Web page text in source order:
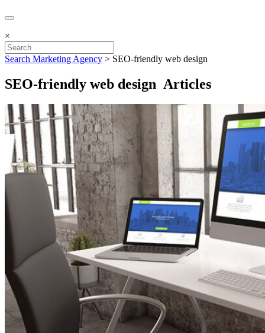
×
Search Marketing Agency > SEO-friendly web design
SEO-friendly web design Articles